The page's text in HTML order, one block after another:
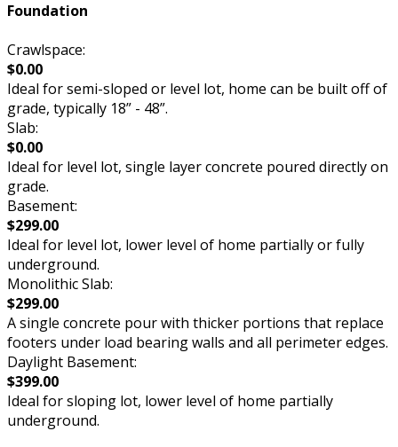
Foundation
Crawlspace:
$0.00
Ideal for semi-sloped or level lot, home can be built off of
grade, typically 18” - 48”.
Slab:
$0.00
Ideal for level lot, single layer concrete poured directly on
grade.
Basement:
$299.00
Ideal for level lot, lower level of home partially or fully
underground.
Monolithic Slab:
$299.00
A single concrete pour with thicker portions that replace
footers under load bearing walls and all perimeter edges.
Daylight Basement:
$399.00
Ideal for sloping lot, lower level of home partially
underground.